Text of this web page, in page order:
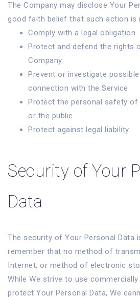
The Company may disclose Your
good faith belief that such action is
Comply with a legal obligation
Protect and defend the rights
Company
Prevent or investigate
connection with the Service
Protect the personal safety of
or the public
Protect against legal liability
Security of Your
Data
The security of Your Personal Data
remember that no method of
Internet, or method of electronic
While We strive to use
protect Your Personal Data, We